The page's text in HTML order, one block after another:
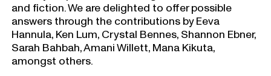
and fiction. We are delighted to offer possible
answers through the contributions by Eeva
Hannula, Ken Lum, Crystal Bennes, Shannon Ebner,
Sarah Bahbah, Amani Willett, Mana Kikuta,
amongst others.